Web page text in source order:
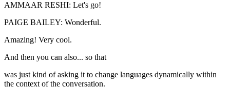
AMMAAR RESHI: Let's go!
PAIGE BAILEY: Wonderful.
Amazing! Very cool.
And then you can also... so that
was just kind of asking it to change languages dynamically within
the context of the conversation.